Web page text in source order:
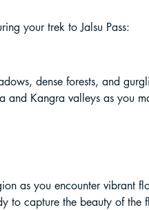
Tour Guide
Camping in India
your trek to Jalsu Pass:
dense forests, and
and Kangra valleys as you
as you encounter vibrant
to capture the beauty of the